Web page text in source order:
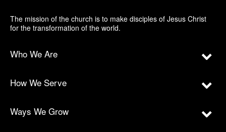
The mission of the church is to make disciples of Jesus Christ
for the transformation of the world.
Who We Are
How We Serve
Ways We Grow